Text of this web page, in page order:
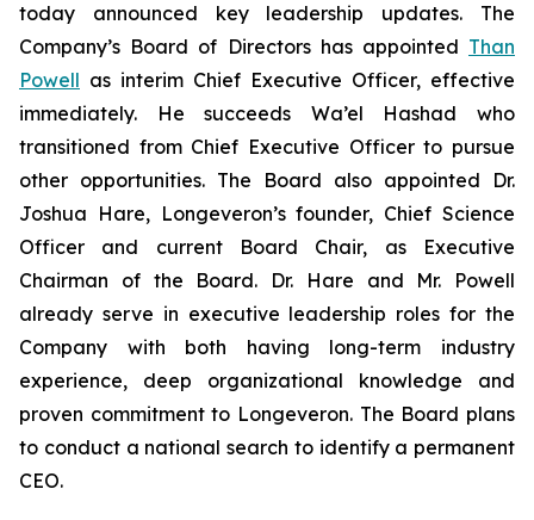
today announced key leadership updates. The
Company’s Board of Directors has appointed Than
Powell as interim Chief Executive Officer, effective
immediately. He succeeds Wa’el Hashad who
transitioned from Chief Executive Officer to pursue
other opportunities. The Board also appointed Dr.
Joshua Hare, Longeveron’s founder, Chief Science
Officer and current Board Chair, as Executive
Chairman of the Board. Dr. Hare and Mr. Powell
already serve in executive leadership roles for the
Company with both having long-term industry
experience, deep organizational knowledge and
proven commitment to Longeveron. The Board plans
to conduct a national search to identify a permanent
CEO.